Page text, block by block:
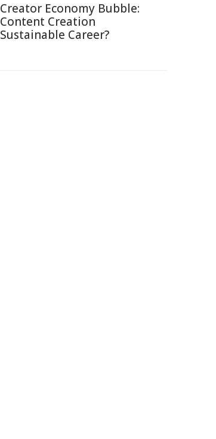
Creator Economy Bubble:
Content Creation
Sustainable Career?